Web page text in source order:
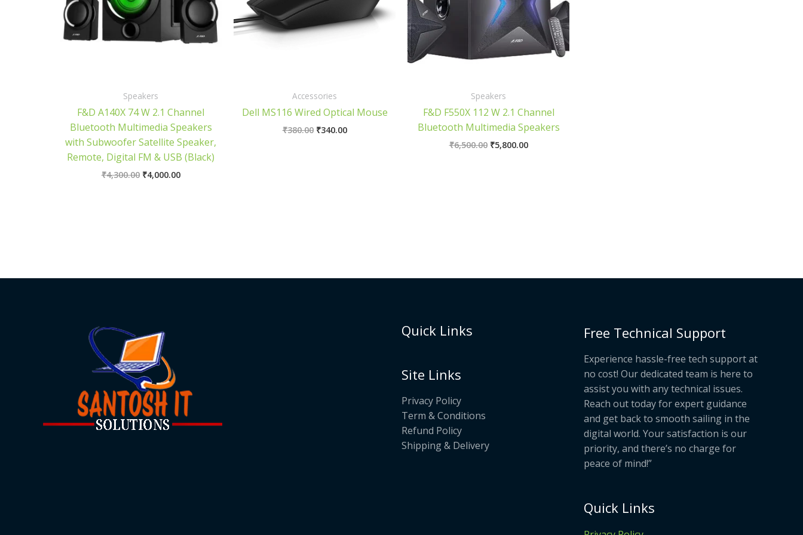
Speakers
F&D A140X 74 W 2.1 Channel
Bluetooth Multimedia Speakers
with Subwoofer Satellite Speaker,
Remote, Digital FM & USB (Black)
₹4,300.00 ₹4,000.00
Accessories
Dell MS116 Wired Optical Mouse
₹380.00 ₹340.00
Speakers
F&D F550X 112 W 2.1 Channel
Bluetooth Multimedia Speakers
₹6,500.00 ₹5,800.00
Quick Links
Site Links
Privacy Policy
Term & Conditions
Refund Policy
Shipping & Delivery
Free Technical Support
Experience hassle-free tech support at
no cost! Our dedicated team is here to
assist you with any technical issues.
Reach out today for expert guidance
and get back to smooth sailing in the
digital world. Your satisfaction is our
priority, and there’s no charge for
peace of mind!”
Quick Links